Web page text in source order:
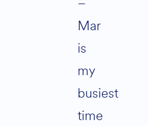
Mar
is
my
busiest
time